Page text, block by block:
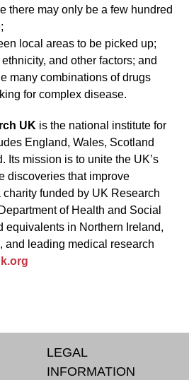
there may only be a few hundred
local areas to be picked up;
and other factors; and
many combinations of drugs
for complex disease.
UK is the national institute for
England, Wales, Scotland
Its mission is to unite the UK’s
discoveries that improve
charity funded by UK Research
of Health and Social
equivalents in Northern Ireland,
and leading medical research
LEGAL
INFORMATION